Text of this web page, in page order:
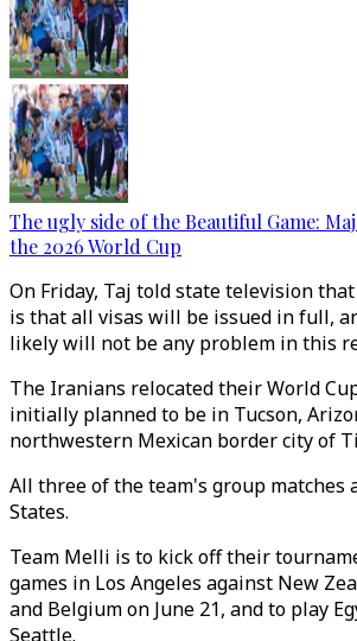
The ugly side of the Beautiful Game:
the 2026 World Cup
On Friday, Taj told state television
is that all visas will be issued in full,
likely will not be any problem in this
The Iranians relocated their World
initially planned to be in Tucson,
northwestern Mexican border city of
All three of the team's group matches
States.
Team Melli is to kick off their
games in Los Angeles against New
and Belgium on June 21, and to play
Seattle.